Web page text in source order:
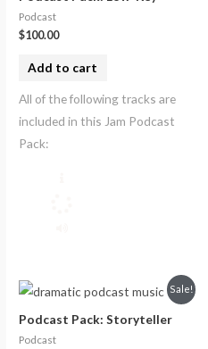
Podcast
$100.00
Add to cart
All of the following tracks are
included in this Jam Podcast
Pack:
Sale!
Podcast Pack: Storyteller
Podcast